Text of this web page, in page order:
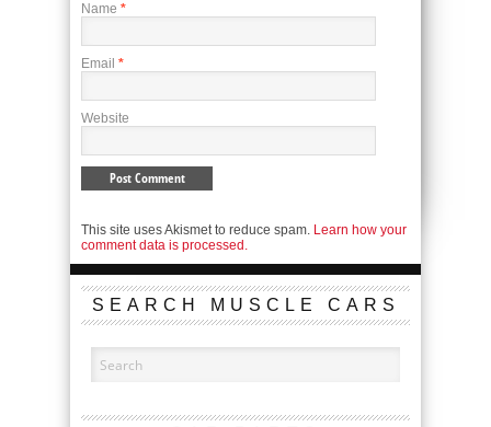
Name *
Email *
Website
This site uses Akismet to reduce spam. Learn how your
comment data is processed.
SEARCH MUSCLE CARS